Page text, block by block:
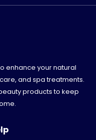
enhance your natural
and spa treatments.
products to keep